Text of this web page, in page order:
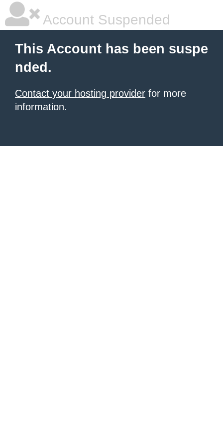
Account Suspended
This Account has been suspe
nded.
Contact your hosting provider for more
information.